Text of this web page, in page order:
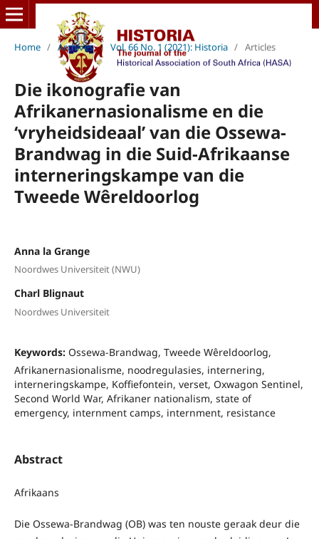
Home / Archives / Vol. 66 No. 1 (2021): Historia / Articles
Die ikonografie van
Afrikanernasionalisme en die
‘vryheidsideaal’ van die Ossewa-
Brandwag in die Suid-Afrikaanse
interneringskampe van die
Tweede Wêreldoorlog
Anna la Grange
Noordwes Universiteit (NWU)
Charl Blignaut
Noordwes Universiteit
Keywords: Ossewa-Brandwag, Tweede Wêreldoorlog,
Afrikanernasionalisme, noodregulasies, internering,
interneringskampe, Koffiefontein, verset, Oxwagon Sentinel,
Second World War, Afrikaner nationalism, state of
emergency, internment camps, internment, resistance
Abstract
Afrikaans
Die Ossewa-Brandwag (OB) was ten nouste geraak deur die